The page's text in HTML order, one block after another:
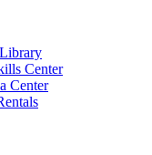
Center
Center